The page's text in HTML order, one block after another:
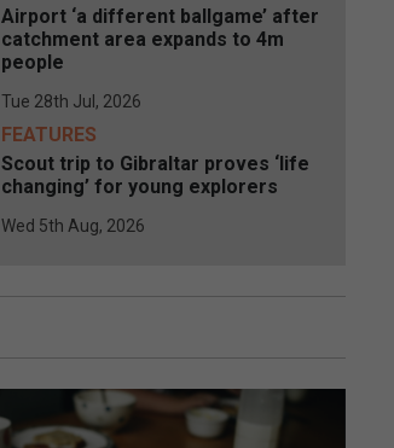
Airport ‘a different ballgame’ after
catchment area expands to 4m
people
Tue 28th Jul, 2026
FEATURES
Scout trip to Gibraltar proves ‘life
changing’ for young explorers
Wed 5th Aug, 2026